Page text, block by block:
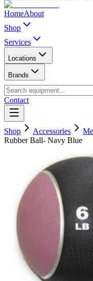
HomeAbout
Shop
Services
Locations
Brands
Contact
Shop Accessories
Rubber Ball- Navy Blue